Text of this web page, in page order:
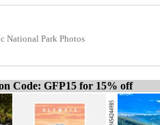
National Park Photos
Code: GFP15 for 15% off